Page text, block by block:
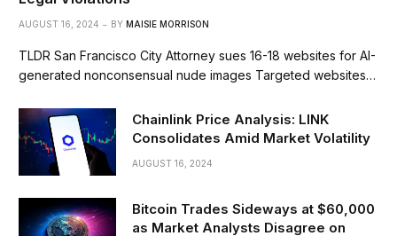
AUGUST 16, 2024 BY MAISIE MORRISON
TLDR San Francisco City Attorney sues 16-18 websites for AI-
generated nonconsensual nude images Targeted websites…
Chainlink Price Analysis: LINK
Consolidates Amid Market Volatility
AUGUST 16, 2024
Bitcoin Trades Sideways at $60,000
as Market Analysts Disagree on